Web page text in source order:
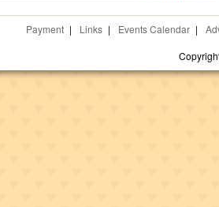
Payment | Links | Events Calendar |